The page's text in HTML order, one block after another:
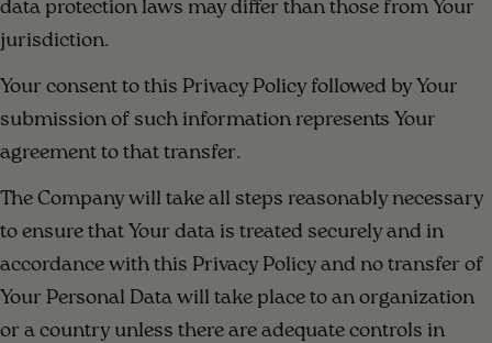
data protection laws may differ than those from Your
jurisdiction.
Your consent to this Privacy Policy followed by Your
submission of such information represents Your
agreement to that transfer.
The Company will take all steps reasonably necessary
to ensure that Your data is treated securely and in
accordance with this Privacy Policy and no transfer of
Your Personal Data will take place to an organization
or a country unless there are adequate controls in